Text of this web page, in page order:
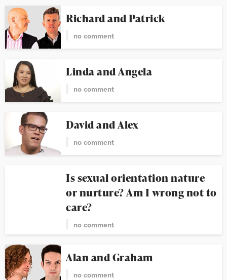
Richard and Patrick
no comment
Linda and Angela
no comment
David and Alex
no comment
Is sexual orientation nature
or nurture? Am I wrong not to
care?
no comment
Alan and Graham
no comment